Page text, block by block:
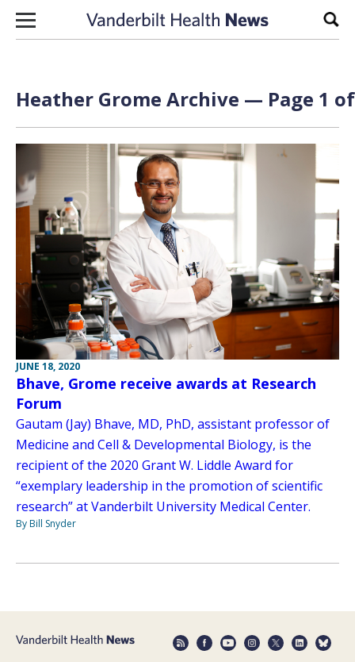
Skip to content
Heather Grome Archive — Page 1
JUNE 18, 2020
Bhave, Grome receive awards at Research
Forum
Gautam (Jay) Bhave, MD, PhD, assistant professor of
Medicine and Cell & Developmental Biology, is the
recipient of the 2020 Grant W. Liddle Award for
“exemplary leadership in the promotion of scientific
research” at Vanderbilt University Medical Center.
By Bill Snyder